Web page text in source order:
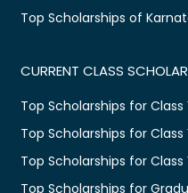
Top Scholarships of
CURRENT CLASS
Top Scholarships for Class
Top Scholarships for Class
Top Scholarships for Class
Top Scholarships for